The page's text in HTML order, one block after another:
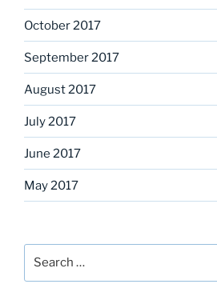
October 2017
September 2017
August 2017
July 2017
June 2017
May 2017